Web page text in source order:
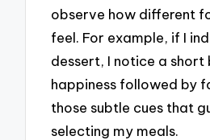
observe how different
feel. For example, if I
dessert, I notice a short
happiness followed by
those subtle cues that
selecting my meals.